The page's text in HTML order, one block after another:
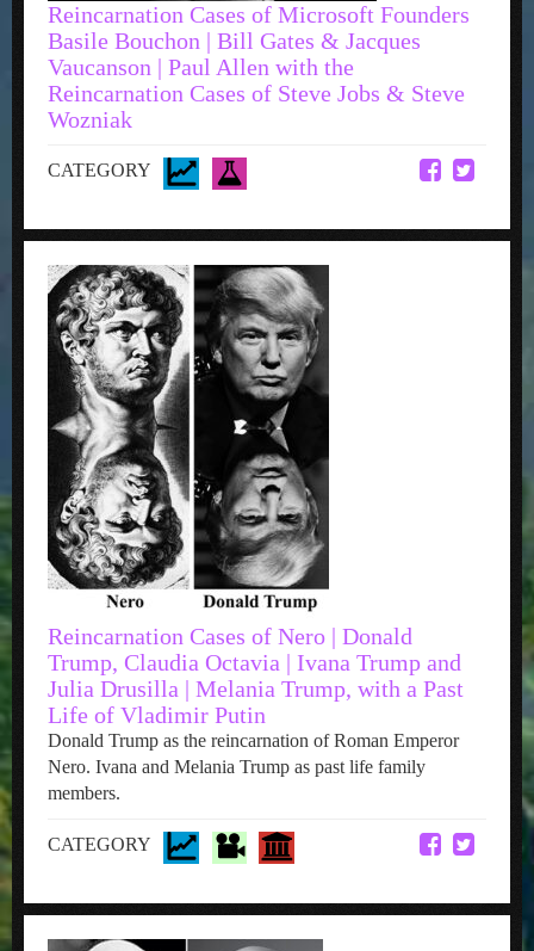
Reincarnation Cases of Microsoft Founders
Basile Bouchon | Bill Gates & Jacques
Vaucanson | Paul Allen with the
Reincarnation Cases of Steve Jobs & Steve
Wozniak
CATEGORY
Reincarnation Cases of Nero | Donald
Trump, Claudia Octavia | Ivana Trump and
Julia Drusilla | Melania Trump, with a Past
Life of Vladimir Putin
Donald Trump as the reincarnation of Roman Emperor
Nero. Ivana and Melania Trump as past life family
members.
CATEGORY